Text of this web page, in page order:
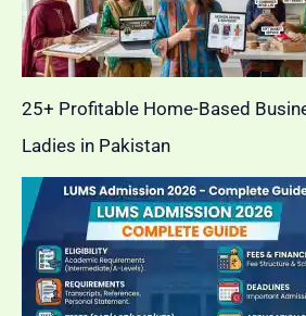
25+ Profitable Home-Based
Ladies in Pakistan